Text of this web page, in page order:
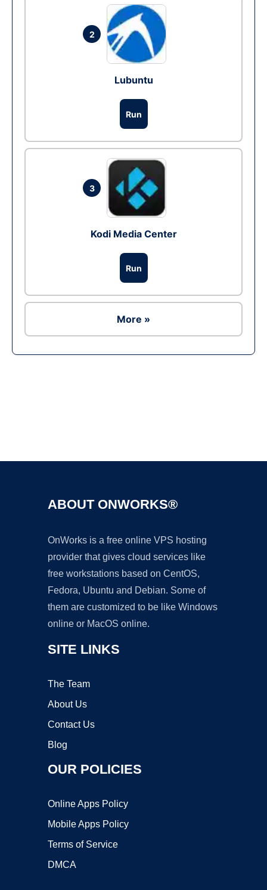
2
Lubuntu
Run
3
Kodi Media Center
Run
More »
ABOUT ONWORKS®
OnWorks is a free online VPS hosting
provider that gives cloud services like
free workstations based on CentOS,
Fedora, Ubuntu and Debian. Some of
them are customized to be like Windows
online or MacOS online.
SITE LINKS
The Team
About Us
Contact Us
Blog
OUR POLICIES
Online Apps Policy
Mobile Apps Policy
Terms of Service
DMCA